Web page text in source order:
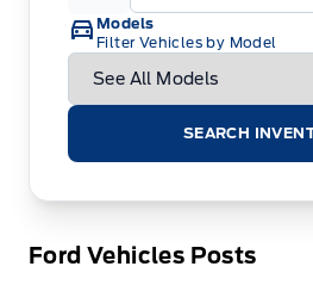
Models
Filter Vehicles by Model
SEARCH
Ford Vehicles Posts